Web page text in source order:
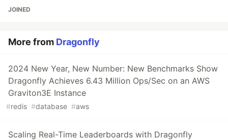
JOINED
More from Dragonfly
2024 New Year, New Number: New Benchmarks Show
Dragonfly Achieves 6.43 Million Ops/Sec on an AWS
Graviton3E Instance
#redis #database #aws
Scaling Real-Time Leaderboards with Dragonfly